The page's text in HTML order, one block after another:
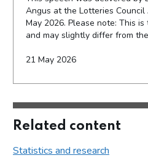
Angus at the Lotteries
May 2026. Please note: This
and may slightly differ from
21 May 2026
Related content
Statistics and research